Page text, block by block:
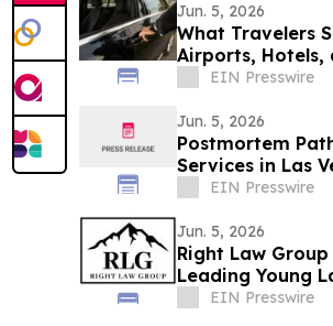
Jun. 5, 2026
What Travelers
Airports, Hotels,
EIN Presswire
Jun. 5, 2026
Postmortem
Services in Las
EIN Presswire
Jun. 5, 2026
Right Law
Leading Young
EIN Presswire